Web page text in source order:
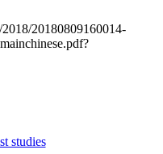
20180809160014-
studies